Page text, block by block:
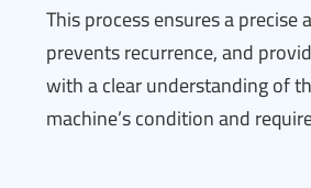
This process ensures a
prevents recurrence, and
with a clear understanding of
machine’s condition and